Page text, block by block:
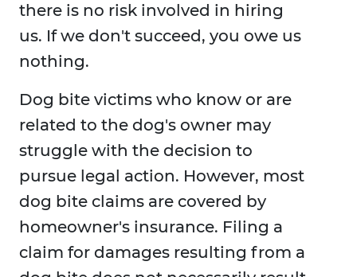
there is no risk involved in hiring
us. If we don't succeed, you owe us
nothing.
Dog bite victims who know or are
related to the dog's owner may
struggle with the decision to
pursue legal action. However, most
dog bite claims are covered by
homeowner's insurance. Filing a
claim for damages resulting from a